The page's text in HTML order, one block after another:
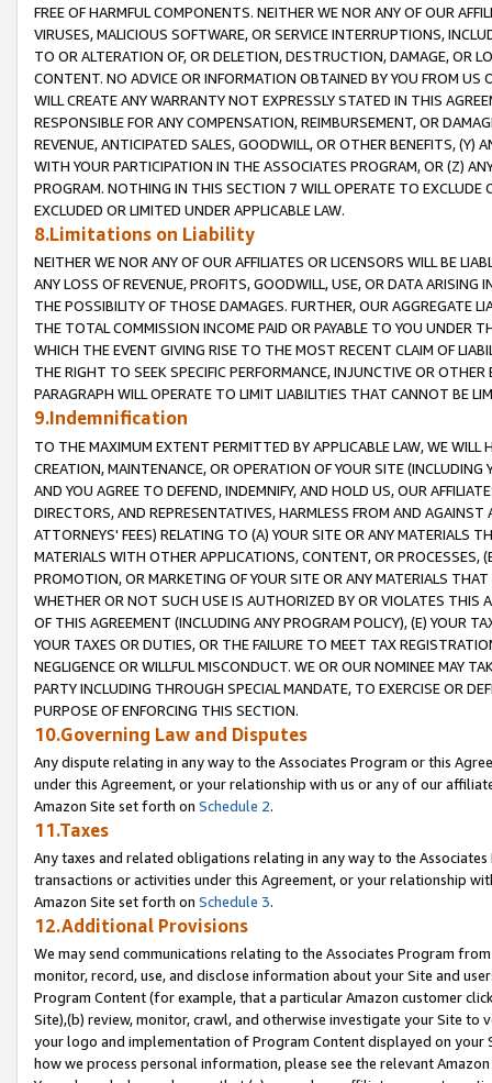
FREE OF HARMFUL COMPONENTS. NEITHER WE NOR ANY OF OUR
VIRUSES, MALICIOUS SOFTWARE, OR SERVICE INTERRUPTIONS,
TO OR ALTERATION OF, OR DELETION, DESTRUCTION, DAMAGE, OR
CONTENT. NO ADVICE OR INFORMATION OBTAINED BY YOU FROM
WILL CREATE ANY WARRANTY NOT EXPRESSLY STATED IN THIS
RESPONSIBLE FOR ANY COMPENSATION, REIMBURSEMENT, OR
REVENUE, ANTICIPATED SALES, GOODWILL, OR OTHER BENEFITS,
WITH YOUR PARTICIPATION IN THE ASSOCIATES PROGRAM, OR (Z)
PROGRAM. NOTHING IN THIS SECTION 7 WILL OPERATE TO
EXCLUDED OR LIMITED UNDER APPLICABLE LAW.
8.Limitations on Liability
NEITHER WE NOR ANY OF OUR AFFILIATES OR LICENSORS WILL BE
ANY LOSS OF REVENUE, PROFITS, GOODWILL, USE, OR DATA ARISING
THE POSSIBILITY OF THOSE DAMAGES. FURTHER, OUR AGGREGATE
THE TOTAL COMMISSION INCOME PAID OR PAYABLE TO YOU UNDER
WHICH THE EVENT GIVING RISE TO THE MOST RECENT CLAIM OF
THE RIGHT TO SEEK SPECIFIC PERFORMANCE, INJUNCTIVE OR
PARAGRAPH WILL OPERATE TO LIMIT LIABILITIES THAT CANNOT BE
9.Indemnification
TO THE MAXIMUM EXTENT PERMITTED BY APPLICABLE LAW, WE WILL
CREATION, MAINTENANCE, OR OPERATION OF YOUR SITE (INCLUDING
AND YOU AGREE TO DEFEND, INDEMNIFY, AND HOLD US, OUR
DIRECTORS, AND REPRESENTATIVES, HARMLESS FROM AND
ATTORNEYS' FEES) RELATING TO (A) YOUR SITE OR ANY MATERIALS
MATERIALS WITH OTHER APPLICATIONS, CONTENT, OR PROCESSES,
PROMOTION, OR MARKETING OF YOUR SITE OR ANY MATERIALS
WHETHER OR NOT SUCH USE IS AUTHORIZED BY OR VIOLATES THIS
OF THIS AGREEMENT (INCLUDING ANY PROGRAM POLICY), (E) YOUR
YOUR TAXES OR DUTIES, OR THE FAILURE TO MEET TAX
NEGLIGENCE OR WILLFUL MISCONDUCT. WE OR OUR NOMINEE MAY
PARTY INCLUDING THROUGH SPECIAL MANDATE, TO EXERCISE OR
PURPOSE OF ENFORCING THIS SECTION.
10.Governing Law and Disputes
Any dispute relating in any way to the Associates Program or this
under this Agreement, or your relationship with us or any of our
Amazon Site set forth on Schedule 2.
11.Taxes
Any taxes and related obligations relating in any way to the
transactions or activities under this Agreement, or your relationship
Amazon Site set forth on Schedule 3.
12.Additional Provisions
We may send communications relating to the Associates Program
monitor, record, use, and disclose information about your Site and
Program Content (for example, that a particular Amazon customer
Site),(b) review, monitor, crawl, and otherwise investigate your Site
your logo and implementation of Program Content displayed on
how we process personal information, please see the relevant